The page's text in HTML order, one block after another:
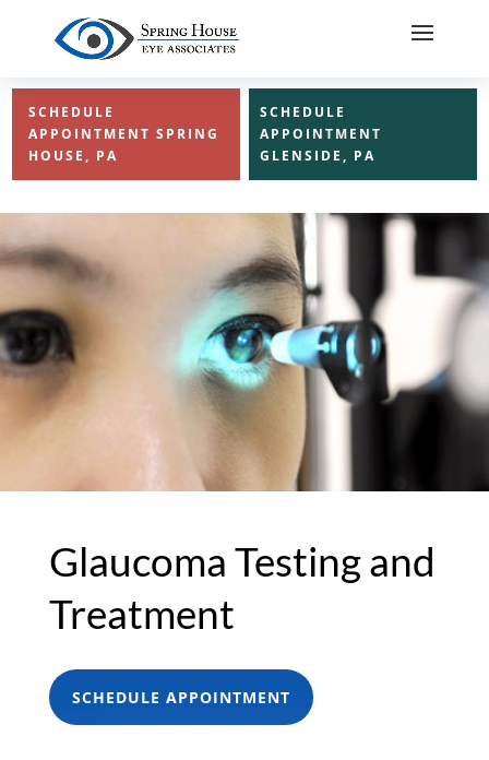
SCHEDULE
APPOINTMENT SPRING
HOUSE, PA
SCHEDULE
APPOINTMENT
GLENSIDE, PA
Glaucoma Testing and
Treatment
SCHEDULE APPOINTMENT